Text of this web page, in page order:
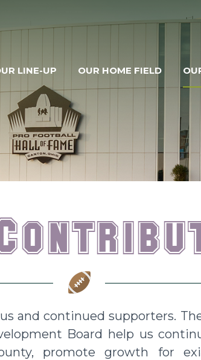
LINE-UP OUR HOME FIELD
and continued supporters.
Board help us
promote growth for